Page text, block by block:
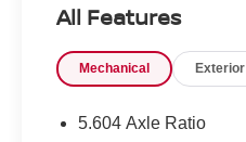
All Features
Mechanical Exterior
5.604 Axle Ratio